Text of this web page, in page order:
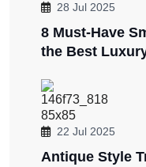
28 Jul 2025
8 Must-Have
the Best
22 Jul 2025
Antique Style